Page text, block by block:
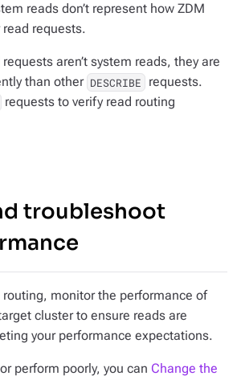
reads don’t represent how ZDM
read requests.
requests aren’t system reads, they are
than other DESCRIBE
requests.
requests to verify read routing
troubleshoot
monitor the performance of
cluster to ensure reads are
your performance expectations.
perform poorly, you can Change the